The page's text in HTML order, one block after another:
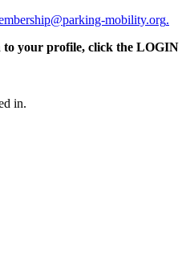
mobility.org.
to your profile, click the LOGIN
in.